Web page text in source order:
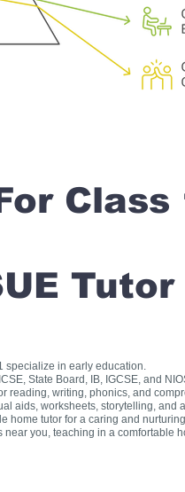
Class
specialize in early education.
State Board, IB, IGCSE, and
reading, writing, phonics, and
aids, worksheets, storytelling, and
home tutor for a caring and
you, teaching in a comfortable